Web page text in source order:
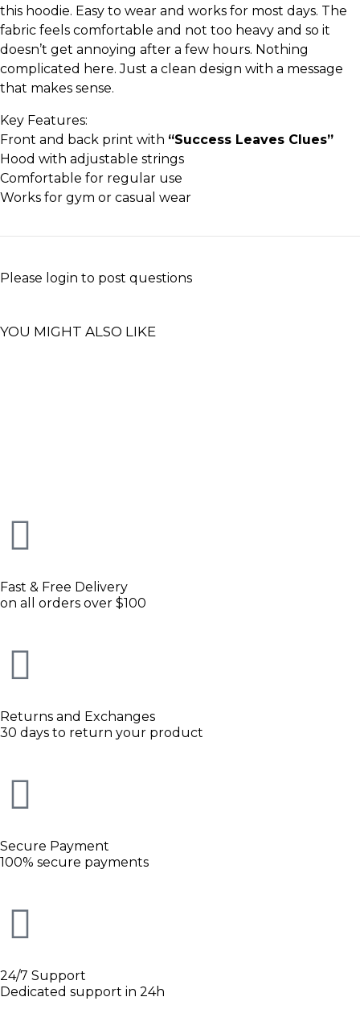
this hoodie. Easy to wear and works for most days. The
fabric feels comfortable and not too heavy and so it
doesn’t get annoying after a few hours. Nothing
complicated here. Just a clean design with a message
that makes sense.
Key Features:
Front and back print with “Success Leaves Clues”
Hood with adjustable strings
Comfortable for regular use
Works for gym or casual wear
Please login to post questions
YOU MIGHT ALSO LIKE
Fast & Free Delivery
on all orders over $100
Returns and Exchanges
30 days to return your product
Secure Payment
100% secure payments
24/7 Support
Dedicated support in 24h